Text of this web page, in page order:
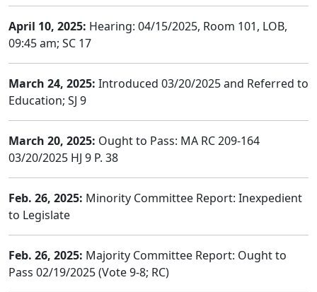
April 10, 2025: Hearing: 04/15/2025, Room 101, LOB,
09:45 am; SC 17
March 24, 2025: Introduced 03/20/2025 and Referred to
Education; SJ 9
March 20, 2025: Ought to Pass: MA RC 209-164
03/20/2025 HJ 9 P. 38
Feb. 26, 2025: Minority Committee Report: Inexpedient
to Legislate
Feb. 26, 2025: Majority Committee Report: Ought to
Pass 02/19/2025 (Vote 9-8; RC)